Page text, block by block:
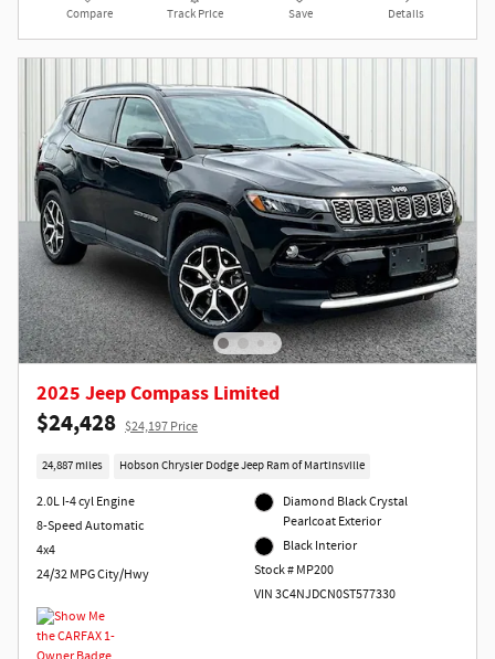
Compare Track Price Save Details
2025 Jeep Compass Limited
$24,428 $24,197 Price
24,887 miles Hobson Chrysler Dodge Jeep Ram of Martinsville
2.0L I-4 cyl Engine
8-Speed Automatic
4x4
24/32 MPG City/Hwy
Diamond Black Crystal
Pearlcoat Exterior
Black Interior
Stock # MP200
VIN 3C4NJDCN0ST577330